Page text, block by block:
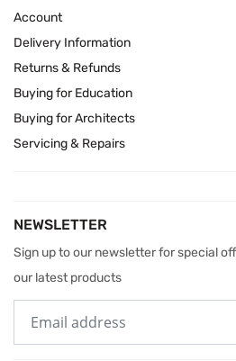
Account
Delivery Information
Returns & Refunds
Buying for Education
Buying for Architects
Servicing & Repairs
NEWSLETTER
Sign up to our newsletter for special
our latest products